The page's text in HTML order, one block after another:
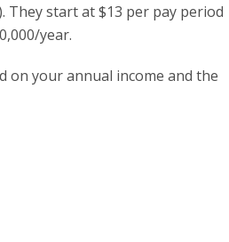
They start at $13 per pay period
year.
on your annual income and the